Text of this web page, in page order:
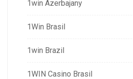
1win Azerbajany
1Win Brasil
1win Brazil
1WIN Casino Brasil